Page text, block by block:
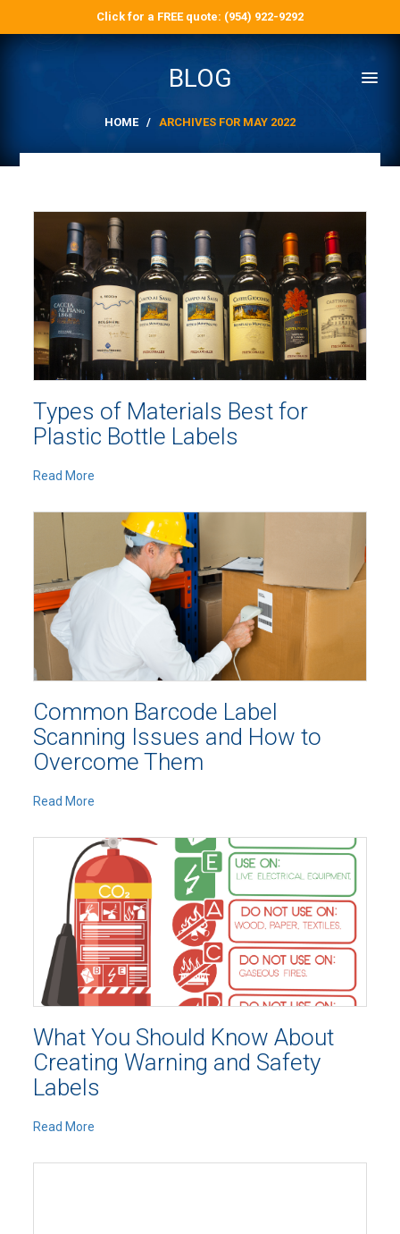
Click for a FREE quote: (954) 922-9292
BLOG
HOME/ ARCHIVES FOR MAY 2022
Types of Materials Best for
Plastic Bottle Labels
Read More
Common Barcode Label
Scanning Issues and How to
Overcome Them
Read More
What You Should Know About
Creating Warning and Safety
Labels
Read More